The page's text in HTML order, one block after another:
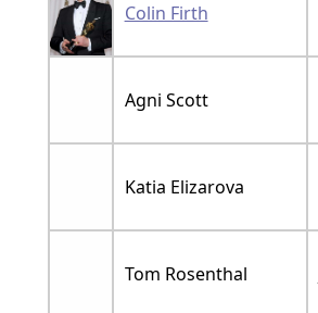
Colin Firth
Agni Scott
Katia Elizarova
Tom Rosenthal